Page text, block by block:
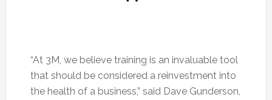
“At 3M, we believe training is an invaluable tool
that should be considered a reinvestment into
the health of a business,” said Dave Gunderson,